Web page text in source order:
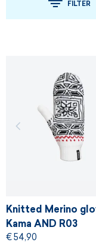
FILTER
Knitted Merino
Kama AND R03
€ 54,90